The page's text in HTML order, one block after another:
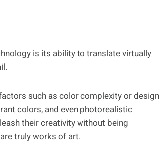
is its ability to translate virtually
such as color complexity or design
colors, and even photorealistic
their creativity without being
truly works of art.